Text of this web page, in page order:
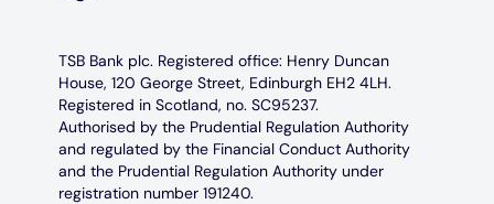
TSB Bank plc. Registered office: Henry Duncan
House, 120 George Street, Edinburgh EH2 4LH.
Registered in Scotland, no. SC95237.
Authorised by the Prudential Regulation Authority
and regulated by the Financial Conduct Authority
and the Prudential Regulation Authority under
registration number 191240.